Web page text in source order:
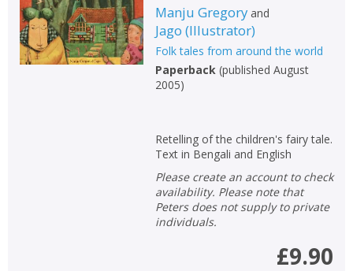
Manju Gregoryand
Jago (Illustrator)
Folk tales from around the world
Paperback(published August
2005)
Retelling of the children's fairy tale.
Text in Bengali and English
Please create an account to check
availability. Please note that
Peters does not supply to private
individuals.
£9.90